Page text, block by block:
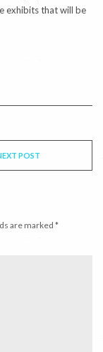
exhibits that will be
POST
are marked *